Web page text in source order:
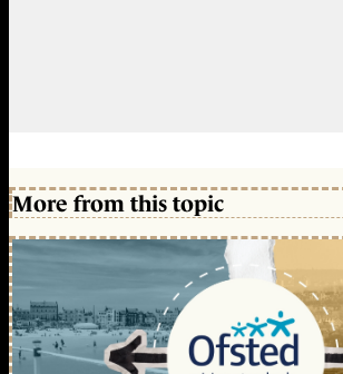
More from this topic